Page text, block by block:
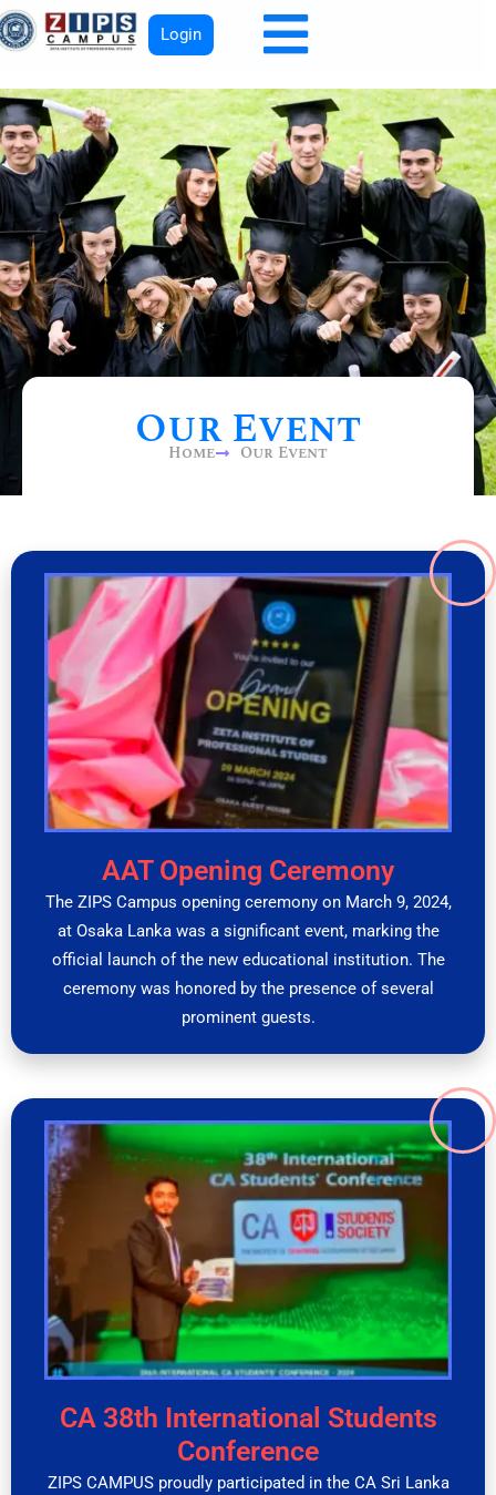
Login
Our Event
Home Our Event
AAT Opening Ceremony
The ZIPS Campus opening ceremony on March 9, 2024,
at Osaka Lanka was a significant event, marking the
official launch of the new educational institution. The
ceremony was honored by the presence of several
prominent guests.
CA 38th International Students
Conference
ZIPS CAMPUS proudly participated in the CA Sri Lanka